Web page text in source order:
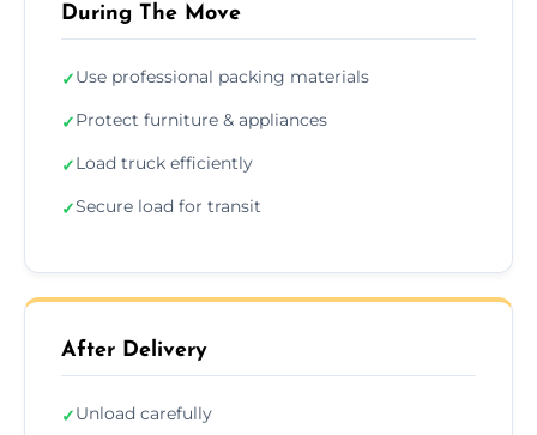
During The Move
✓Use professional packing materials
✓Protect furniture & appliances
✓Load truck efficiently
✓Secure load for transit
After Delivery
✓Unload carefully